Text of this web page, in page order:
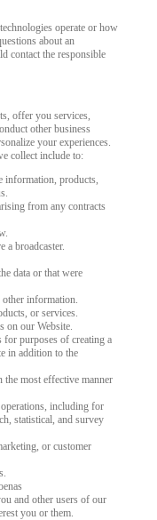
operate or how
about an
contact the responsible
offer you services,
other business
your experiences.
collect include to:
information, products,
from any contracts
a broadcaster.
data or that were
other information.
or services.
on our Website.
purposes of creating a
in addition to the
the most effective manner
including for
statistical, and survey
or customer
and other users of our
you or them.